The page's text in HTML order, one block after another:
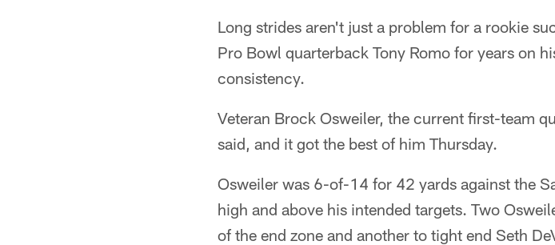
Long strides aren't just a problem for a rookie
Pro Bowl quarterback Tony Romo for years on
consistency.
Veteran Brock Osweiler, the current first-team
said, and it got the best of him Thursday.
Osweiler was 6-of-14 for 42 yards against the
high and above his intended targets. Two
of the end zone and another to tight end Seth